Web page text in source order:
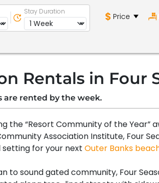
Stay Duration
Price
Rentals in Four
are rented by the week.
the “Resort Community of the Year”
Association Institute, Four
setting for your next Outer Banks
to sound gated community, Four